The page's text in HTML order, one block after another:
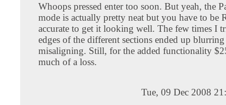
Whoops pressed enter too soon. But yeah, the
mode is actually pretty neat but you have to be
accurate to get it looking well. The few times I
edges of the different sections ended up
misaligning. Still, for the added functionality
much of a loss.
Tue, 09 Dec 2008